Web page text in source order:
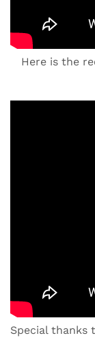
Here is the
Special thanks